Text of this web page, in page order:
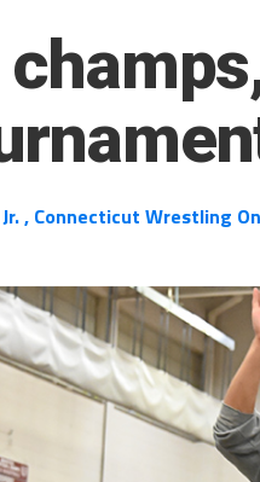
, Connecticut Wrestling